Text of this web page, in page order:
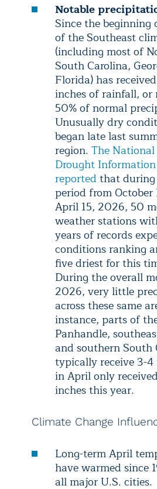
Notable
Since the
of the Southeast
(including most of
South Carolina,
Florida) has
inches of rainfall, or
50% of normal
Unusually dry
began late last
region. The
Drought
reported that
period from
April 15, 2026, 50
weather stations
years of records
conditions ranking
five driest for this
During the overall
2026, very little
across these same
instance, parts of
Panhandle,
and southern
typically receive 3-
in April only
inches this year.
Climate Change
Long-term April
have warmed since
all major U.S. cities.